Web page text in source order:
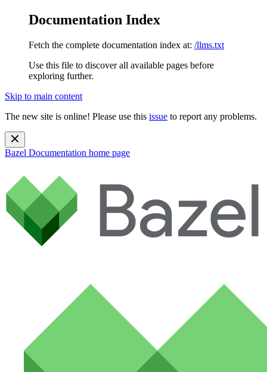
Documentation Index
Fetch the complete documentation index at: /llms.txt
Use this file to discover all available pages before
exploring further.
Skip to main content
The new site is online! Please use this issue to report any problems.
Bazel Documentation home page